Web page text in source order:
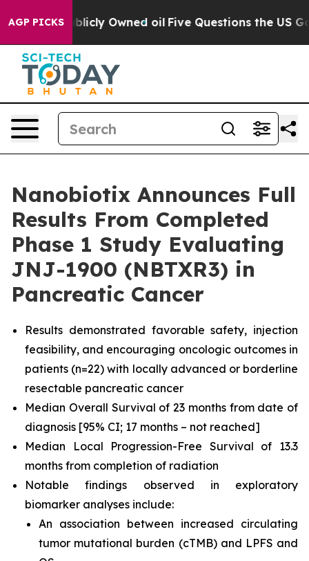
AGP PICKSOwned oil Five Questions the US
Nanobiotix Announces Full
Results From Completed
Phase 1 Study Evaluating
JNJ-1900 (NBTXR3) in
Pancreatic Cancer
Results demonstrated favorable safety, injection
feasibility, and encouraging oncologic outcomes in
patients (n=22) with locally advanced or borderline
resectable pancreatic cancer
Median Overall Survival of 23 months from date of
diagnosis [95% CI; 17 months – not reached]
Median Local Progression-Free Survival of 13.3
months from completion of radiation
Notable findings observed in exploratory
biomarker analyses include:
An association between increased circulating
tumor mutational burden (cTMB) and LPFS and